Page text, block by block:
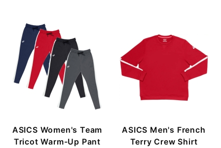
ASICS Women's Team
Tricot Warm-Up Pant
ASICS Men's French
Terry Crew Shirt